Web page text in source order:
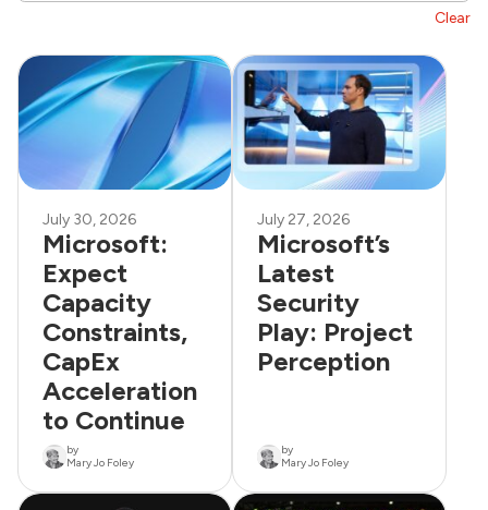
Clear
July 30, 2026
Microsoft:
Expect
Capacity
Constraints,
CapEx
Acceleration
to Continue
by
Mary Jo Foley
July 27, 2026
Microsoft’s
Latest
Security
Play: Project
Perception
by
Mary Jo Foley